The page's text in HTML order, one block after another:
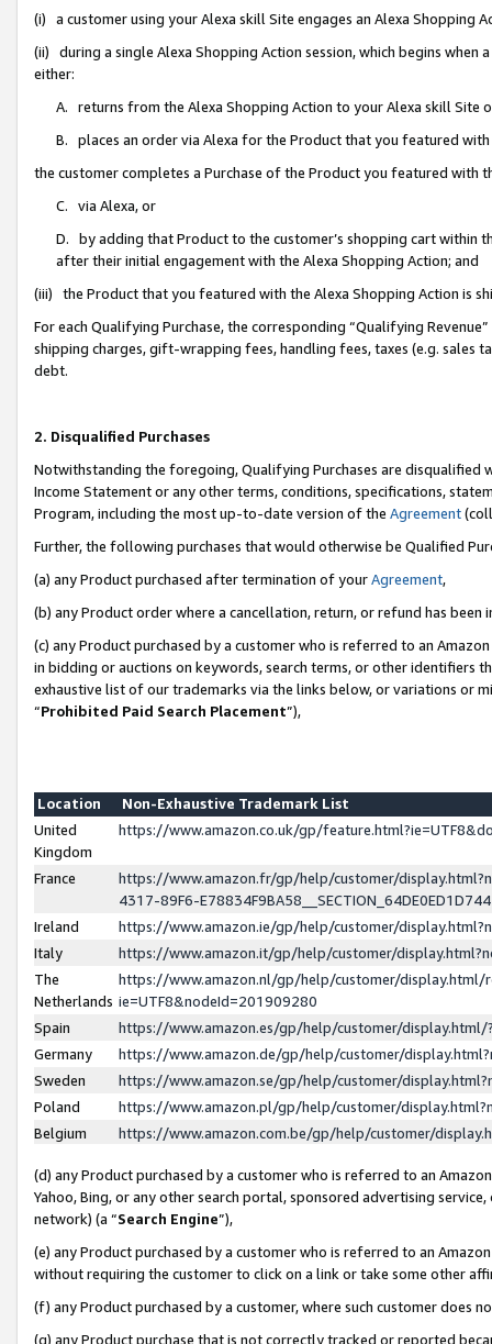
(i) a customer using your Alexa skill Site engages an Alexa Shopping
(ii) during a single Alexa Shopping Action session, which begins when
either:
A. returns from the Alexa Shopping Action to your Alexa skill Site
B. places an order via Alexa for the Product that you featured with
the customer completes a Purchase of the Product you featured with
C. via Alexa, or
D. by adding that Product to the customer’s shopping cart within
after their initial engagement with the Alexa Shopping Action; and
(iii) the Product that you featured with the Alexa Shopping Action is
For each Qualifying Purchase, the corresponding “Qualifying
shipping charges, gift-wrapping fees, handling fees, taxes (e.g. sales
debt.
2. Disqualified Purchases
Notwithstanding the foregoing, Qualifying Purchases are disqualified
Income Statement or any other terms, conditions, specifications,
Program, including the most up-to-date version of the Agreement
Further, the following purchases that would otherwise be Qualified
(a) any Product purchased after termination of yourAgreement,
(b) any Product order where a cancellation, return, or refund has been
(c) any Product purchased by a customer who is referred to an
in bidding or auctions on keywords, search terms, or other identifiers
exhaustive list of our trademarks via the links below, or variations or
“Prohibited Paid Search Placement”),
Location
Non-Exhaustive Trademark List
United
Kingdom
https://www.amazon.co.uk/gp/
France
https://www.amazon.fr/gp/help/customer/
4317-89F6-
Ireland
https://www.amazon.ie/gp/help/customer/
Italy
https://www.amazon.it/gp/help/customer/
The
Netherlands
https://www.amazon.nl/gp/help/customer/display.html/
ie=UTF8&nodeId=201909280
Spain
https://www.amazon.es/gp/help/customer/
Germany
https://www.amazon.de/gp/help/customer/
Sweden
https://www.amazon.se/gp/help/customer/
Poland
https://www.amazon.pl/gp/help/customer/
Belgium
https://www.amazon.com.be/gp/help/customer/
(d) any Product purchased by a customer who is referred to an
Yahoo, Bing, or any other search portal, sponsored advertising
network) (a “Search Engine”),
(e) any Product purchased by a customer who is referred to an
without requiring the customer to click on a link or take some other
(f) any Product purchased by a customer, where such customer does
(g) any Product purchase that is not correctly tracked or reported